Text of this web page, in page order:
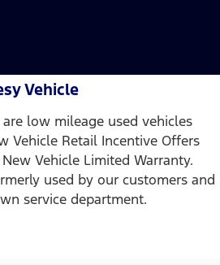
Vehicle
low mileage used vehicles
Vehicle Retail Incentive Offers
Vehicle Limited Warranty.
used by our customers and
service department.